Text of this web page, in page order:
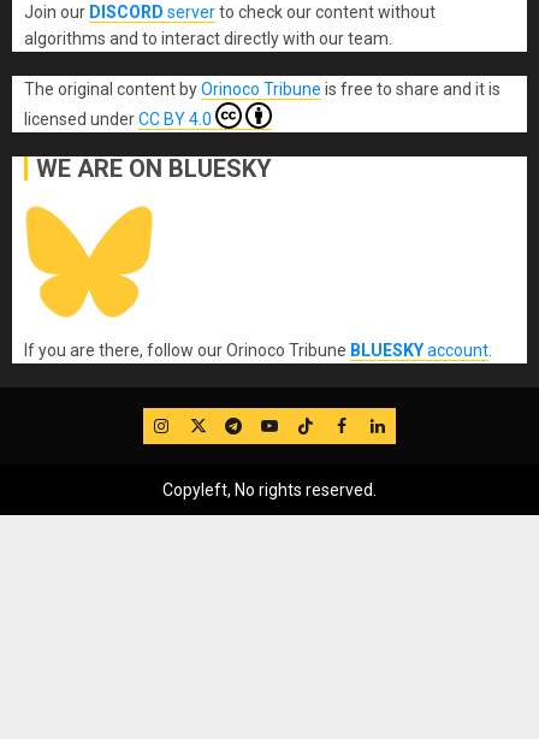
Join our DISCORD serverto check our content without
algorithms and to interact directly with our team.
The original contentbyOrinoco Tribune is free to share and it is
licensed underCC BY 4.0
WE ARE ON BLUESKY
If you are there, follow our Orinoco Tribune BLUESKYaccount
IG TwitterTelegram
YouTube
TikTok
FB LinkedIn
Copyleft, No rights reserved.